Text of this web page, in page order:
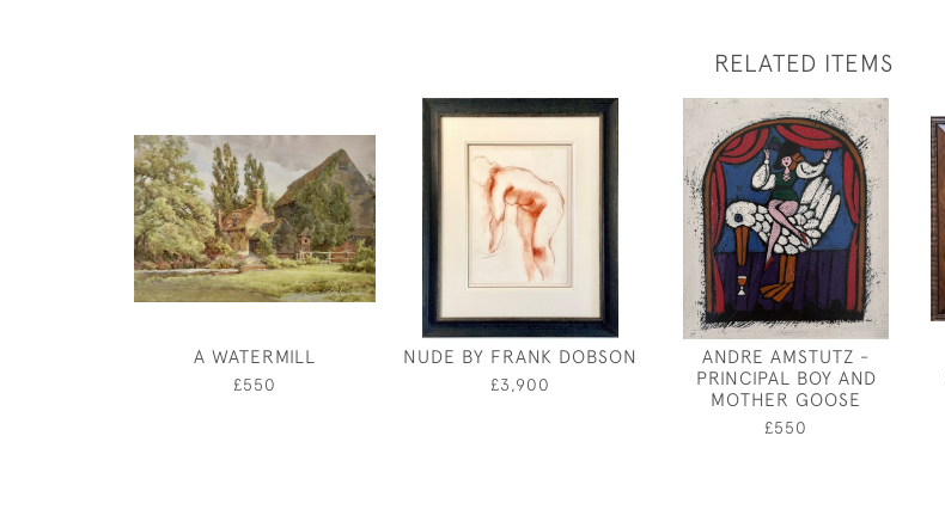
RELATED ITEMS
A WATERMILL
£550
NUDE BY FRANK DOBSON
£3,900
ANDRE AMSTUTZ -
PRINCIPAL BOY AND
MOTHER GOOSE
£550